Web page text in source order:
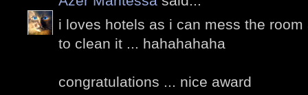
i loves hotels as i can mess the
to clean it ... hahahahaha
congratulations ... nice award